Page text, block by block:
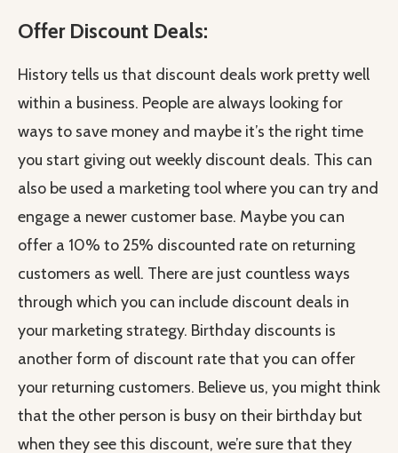
Offer Discount Deals:
History tells us that discount deals work pretty well
within a business. People are always looking for
ways to save money and maybe it’s the right time
you start giving out weekly discount deals. This can
also be used a marketing tool where you can try and
engage a newer customer base. Maybe you can
offer a 10% to 25% discounted rate on returning
customers as well. There are just countless ways
through which you can include discount deals in
your marketing strategy. Birthday discounts is
another form of discount rate that you can offer
your returning customers. Believe us, you might think
that the other person is busy on their birthday but
when they see this discount, we’re sure that they